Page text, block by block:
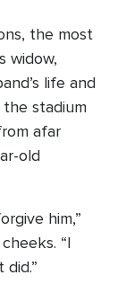
the most
widow,
life and
stadium
afar
old
him,”
“I